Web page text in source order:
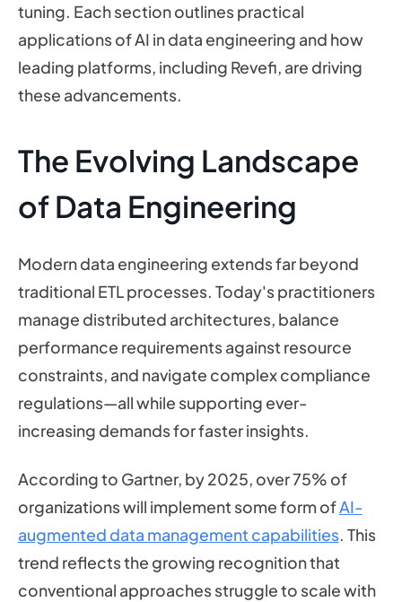
tuning. Each section outlines practical
applications of AI in data engineering and how
leading platforms, including Revefi, are driving
these advancements.
The Evolving Landscape
of Data Engineering
Modern data engineering extends far beyond
traditional ETL processes. Today's practitioners
manage distributed architectures, balance
performance requirements against resource
constraints, and navigate complex compliance
regulations—all while supporting ever-
increasing demands for faster insights.
According to Gartner, by 2025, over 75% of
organizations will implement some form ofAI-
augmented data management capabilities. This
trend reflects the growing recognition that
conventional approaches struggle to scale with